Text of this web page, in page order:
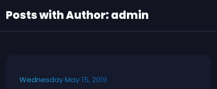
Posts with Author:admin
Wednesday May 15, 2019